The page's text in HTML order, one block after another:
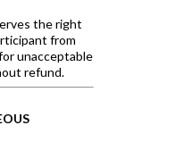
the right
from
unacceptable
refund.